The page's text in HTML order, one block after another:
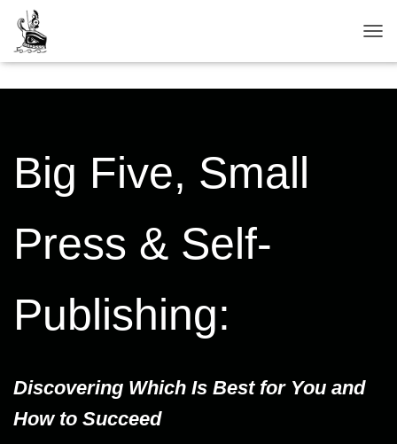
Big Five, Small
Press & Self-
Publishing:
Discovering Which Is Best for You and
How to Succeed